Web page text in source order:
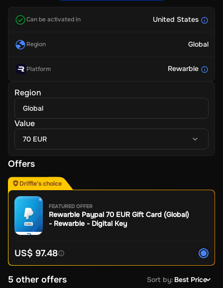
Can be activated in United States
Region Global
Platform Rewarble
Region
Global
Value
70 EUR
Offers
Driffle's choice
FEATURED OFFER
Rewarble Paypal 70 EUR Gift Card (Global)
- Rewarble - Digital Key
US$ 97.48
5 other offers Sort by: Best Price